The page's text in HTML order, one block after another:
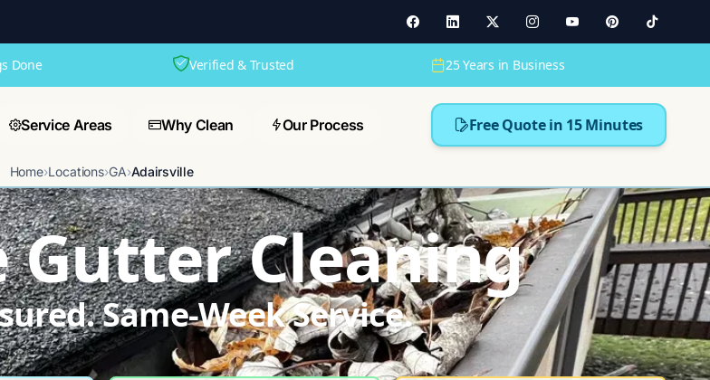
Done Verified & Trusted 25 Years in Business
Service Areas Why Clean Our Process Free Quote in 15 Minutes
Home›Locations›GA›Adairsville
Cleaning
Same-Week Service.